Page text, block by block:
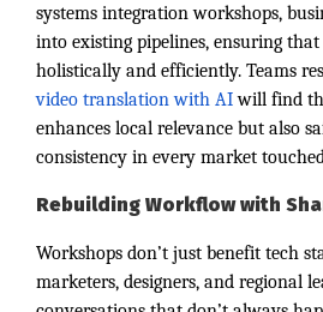
systems integration workshops,
into existing pipelines, ensuring
holistically and efficiently. Teams
video translation with AIwill find
enhances local relevance but also
consistency in every market
Rebuilding Workflow with
Workshops don’t just benefit tech
marketers, designers, and regional